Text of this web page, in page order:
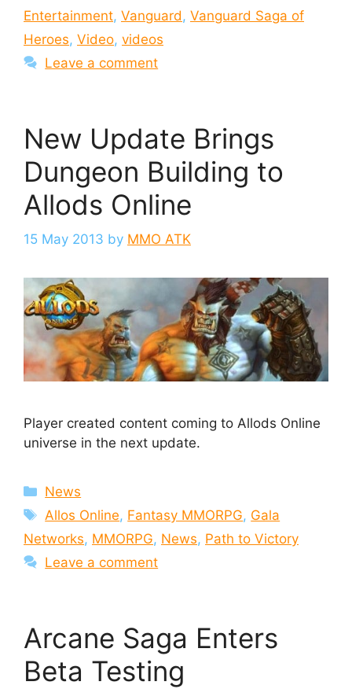
Entertainment, Vanguard , Vanguard Saga of
Heroes, Video, videos
Leave a comment
New Update Brings
Dungeon Building to
Allods Online
15 May 2013 by MMO ATK
Player created content coming to Allods Online
universe in the next update.
Categories
News
Tags
Allos Online, Fantasy MMORPG, Gala
Networks, MMORPG, News, Path to Victory
Leave a comment
Arcane Saga Enters
Beta Testing